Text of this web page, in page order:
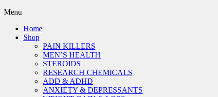
Menu
Home
Shop
PAIN KILLERS
MEN’S HEALTH
STEROIDS
RESEARCH CHEMICALS
ADD & ADHD
ANXIETY & DEPRESSANTS